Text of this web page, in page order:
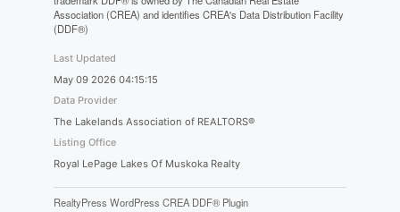
Association (CREA) and identifies CREA's Data Distribution Facility
(DDF®)
Last Updated
May 09 2026 04:15:15
Data Provider
The Lakelands Association of REALTORS®
Listing Office
Royal LePage Lakes Of Muskoka Realty
RealtyPress WordPress CREA DDF® Plugin